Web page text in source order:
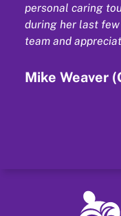
personal caring
during her last
team and
Mike Weaver